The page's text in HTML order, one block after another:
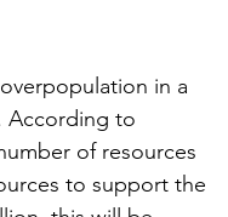
in a
According to
of resources
to support the